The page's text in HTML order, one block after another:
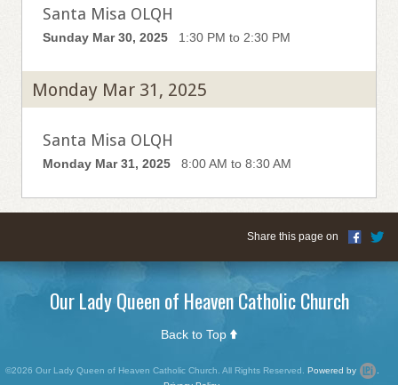
Santa Misa OLQH
Sunday Mar 30, 2025 1:30 PM to 2:30 PM
Monday Mar 31, 2025
Santa Misa OLQH
Monday Mar 31, 2025 8:00 AM to 8:30 AM
Share this page on
Our Lady Queen of Heaven Catholic Church
Back to Top
©2026 Our Lady Queen of Heaven Catholic Church. All Rights Reserved. Powered by